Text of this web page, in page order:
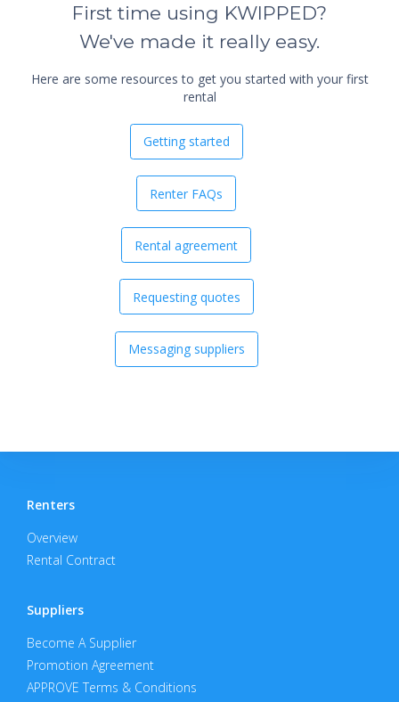
First time using KWIPPED?
We've made it really easy.
Here are some resources to get you started with your first
rental
Getting started
Renter FAQs
Rental agreement
Requesting quotes
Messaging suppliers
Renters
Overview
Rental Contract
Suppliers
Become A Supplier
Promotion Agreement
APPROVE Terms & Conditions